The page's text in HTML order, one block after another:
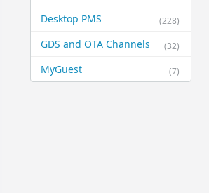
(228)
Desktop PMS
(32)
GDS and OTA Channels
(7)
MyGuest